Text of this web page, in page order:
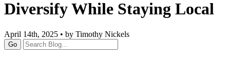
Diversify While Staying Local
April 14th, 2025 • by Timothy Nickels
Go